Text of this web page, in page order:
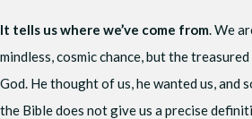
It tells us where we’ve come from. We
mindless, cosmic chance, but the
God. He thought of us, he wanted us, and
the Bible does not give us a precise